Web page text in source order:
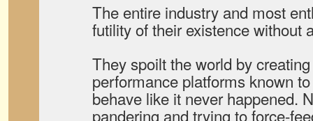
The entire industry and most
futility of their existence without
They spoilt the world by
performance platforms known
behave like it never happened.
pandering and trying to force-